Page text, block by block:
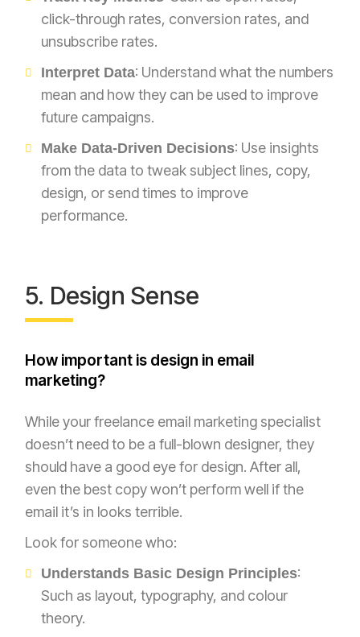
click-through rates, conversion rates, and
unsubscribe rates.
Interpret Data: Understand what the numbers
mean and how they can be used to improve
future campaigns.
Make Data-Driven Decisions: Use insights
from the data to tweak subject lines, copy,
design, or send times to improve
performance.
5. Design Sense
How important is design in email
marketing?
While your freelance email marketing specialist
doesn’t need to be a full-blown designer, they
should have a good eye for design. After all,
even the best copy won’t perform well if the
email it’s in looks terrible.
Look for someone who:
Understands Basic Design Principles:
Such as layout, typography, and colour
theory.